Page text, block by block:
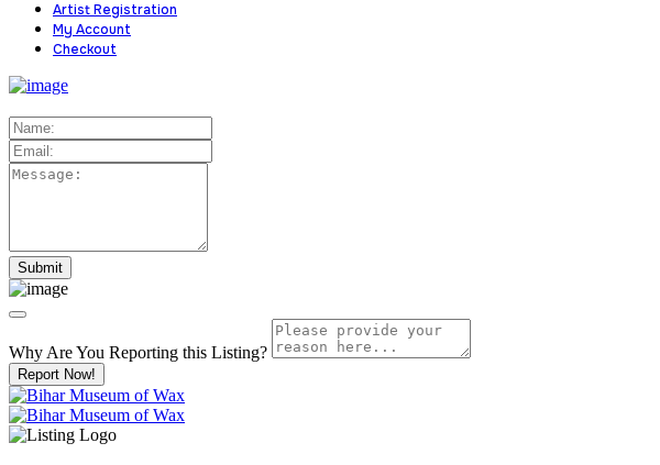
Artist Registration
My Account
Checkout
Why Are You Reporting this Listing?
Report Now!